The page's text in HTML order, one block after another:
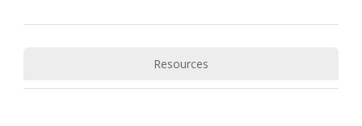
Resources